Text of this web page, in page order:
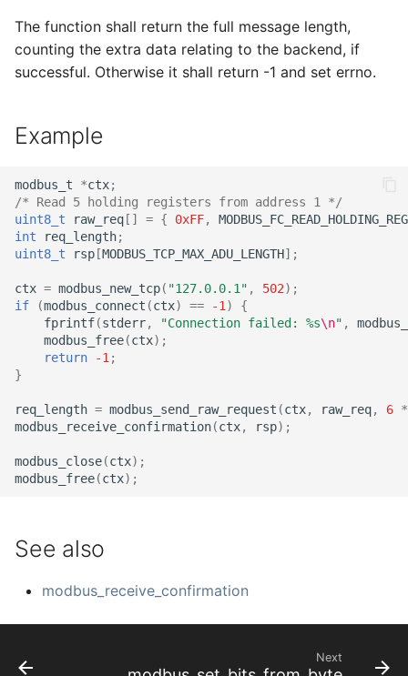
The function shall return the full message length,
counting the extra data relating to the backend, if
successful. Otherwise it shall return -1 and set errno.
Example
modbus_t *ctx;
/* Read 5 holding registers from address 1 */
uint8_t
raw_req[] = { 0xFF,
int
req_length;
uint8_t
rsp[MODBUS_TCP_MAX_ADU_LENGTH];
ctx = modbus_new_tcp( "127.0.0.1" , 502);
if
(modbus_connect (ctx) == -1 )
{
fprintf(stderr, "Connection failed: %s\n" ,
modbus_free(ctx);
return
-1 ;
}
req_length = modbus_send_raw_request (ctx, raw_req, 6 *
modbus_receive_confirmation(ctx, rsp);
modbus_close(ctx);
modbus_free(ctx);
See also
modbus_receive_confirmation
Next